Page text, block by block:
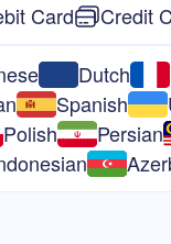
Card Credit
Dutch
Spanish
Polish Persian